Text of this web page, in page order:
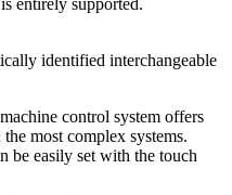
identified interchangeable
control system offers
most complex systems.
be easily set with the touch